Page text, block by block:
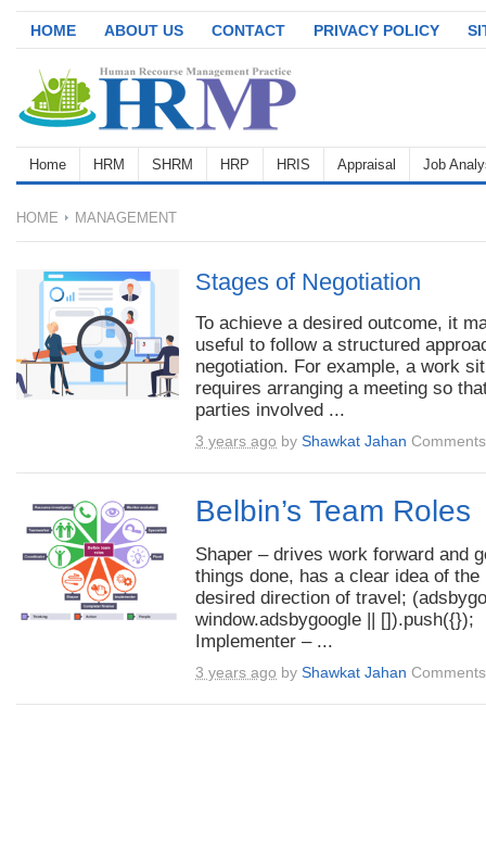
HOME ABOUT US CONTACT PRIVACY POLICY
Home HRM SHRM HRP HRIS Appraisal Job
HOME MANAGEMENT
Stages of Negotiation
To achieve a desired outcome, it
useful to follow a structured
negotiation. For example, a work
requires arranging a meeting so
parties involved ...
3 years ago by Shawkat Jahan
Belbin’s Team Roles
Shaper – drives work forward and
things done, has a clear idea of the
desired direction of travel;
window.adsbygoogle || []).push({});
Implementer – ...
3 years ago by Shawkat Jahan